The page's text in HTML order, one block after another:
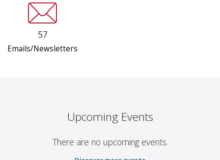
57
Emails/Newsletters
Upcoming Events
There are no upcoming events.